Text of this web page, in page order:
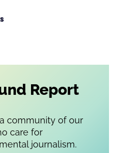
Report
community of our
care for
journalism.